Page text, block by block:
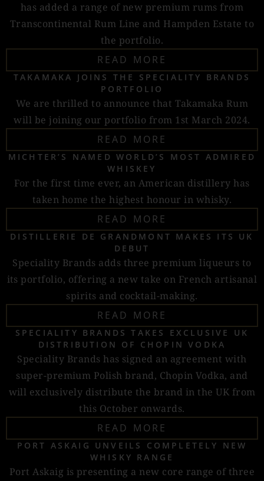
has added a range of new premium rums from
Transcontinental Rum Line and Hampden Estate to
the portfolio.
READ MORE
TAKAMAKA JOINS THE SPECIALITY BRANDS
PORTFOLIO
We are thrilled to announce that Takamaka Rum
will be joining our portfolio from 1st March 2024.
READ MORE
MICHTER’S NAMED WORLD’S MOST ADMIRED
WHISKEY
For the first time ever, an American distillery has
taken home the highest honour in whisky.
READ MORE
DISTILLERIE DE GRANDMONT MAKES ITS UK
DEBUT
Speciality Brands adds three premium liqueurs to
its portfolio, offering a new take on French artisanal
spirits and cocktail-making.
READ MORE
SPECIALITY BRANDS TAKES EXCLUSIVE UK
DISTRIBUTION OF CHOPIN VODKA
Speciality Brands has signed an agreement with
super-premium Polish brand, Chopin Vodka, and
will exclusively distribute the brand in the UK from
this October onwards.
READ MORE
PORT ASKAIG UNVEILS COMPLETELY NEW
WHISKY RANGE
Port Askaig is presenting a new core range of three